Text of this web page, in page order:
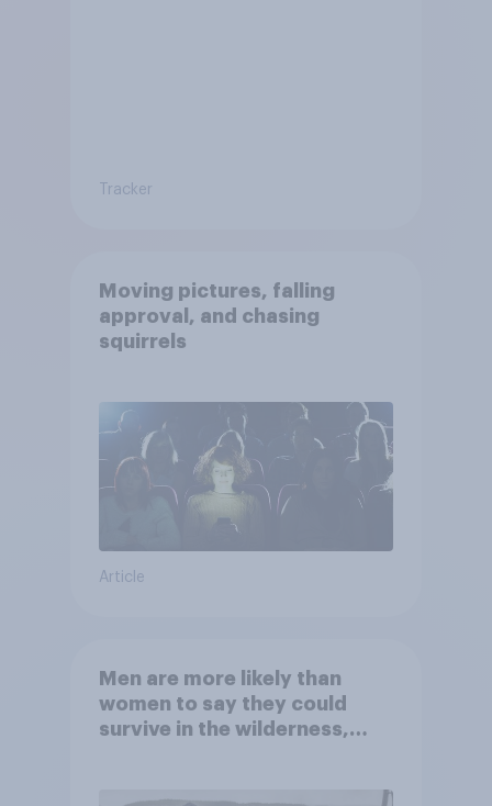
Tracker
Moving pictures, falling
approval, and chasing
squirrels
Article
Men are more likely than
women to say they could
survive in the wilderness,